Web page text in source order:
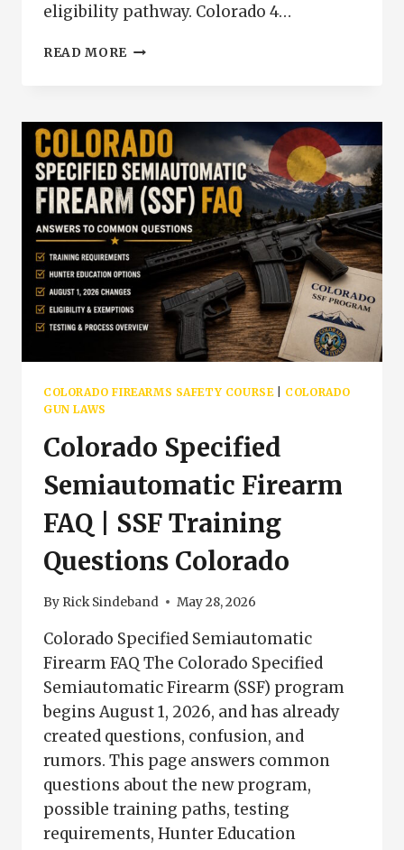
eligibility pathway. Colorado 4…
READ MORE COLORADO
12
HOUR
FIREARMS
SAFETY
COURSE
|
PUEBLO
COLORADO
COLORADO FIREARMS SAFETY COURSE| COLORADO
GUN LAWS
Colorado Specified
Semiautomatic Firearm
FAQ | SSF Training
Questions Colorado
By Rick Sindeband May 28, 2026
Colorado Specified Semiautomatic
Firearm FAQ The Colorado Specified
Semiautomatic Firearm (SSF) program
begins August 1, 2026, and has already
created questions, confusion, and
rumors. This page answers common
questions about the new program,
possible training paths, testing
requirements, Hunter Education